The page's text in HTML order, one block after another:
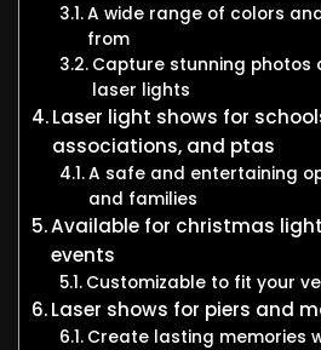
A wide range of colors
from
Capture stunning photos
laser lights
Laser light shows for
associations, and ptas
A safe and entertaining
and families
Available for christmas
events
Customizable to fit your
Laser shows for piers and
Create lasting memories